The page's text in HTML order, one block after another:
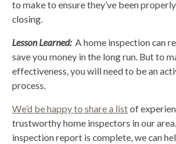
to make to ensure they’ve been
closing.
Lesson Learned: A home inspection can
save you money in the long run. But to
effectiveness, you will need to be an
process.
We’d be happy to share a listof
trustworthy home inspectors in our
inspection report is complete, we can